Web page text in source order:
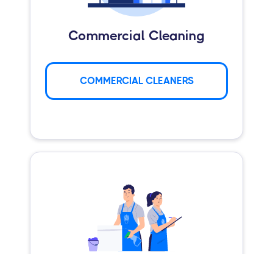
Commercial Cleaning
COMMERCIAL CLEANERS